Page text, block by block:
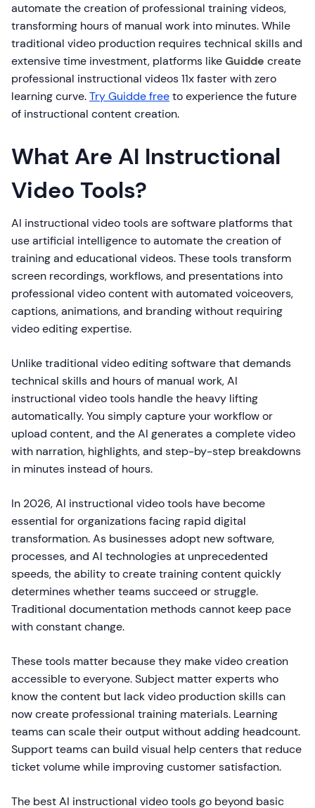
automate the creation of professional training videos,
transforming hours of manual work into minutes. While
traditional video production requires technical skills and
extensive time investment, platforms likeGuidde create
professional instructional videos 11x faster with zero
learning curve.Try Guidde freeto experience the future
of instructional content creation.
What Are AI Instructional
Video Tools?
AI instructional video tools are software platforms that
use artificial intelligence to automate the creation of
training and educational videos. These tools transform
screen recordings, workflows, and presentations into
professional video content with automated voiceovers,
captions, animations, and branding without requiring
video editing expertise.
Unlike traditional video editing software that demands
technical skills and hours of manual work, AI
instructional video tools handle the heavy lifting
automatically. You simply capture your workflow or
upload content, and the AI generates a complete video
with narration, highlights, and step-by-step breakdowns
in minutes instead of hours.
In 2026, AI instructional video tools have become
essential for organizations facing rapid digital
transformation. As businesses adopt new software,
processes, and AI technologies at unprecedented
speeds, the ability to create training content quickly
determines whether teams succeed or struggle.
Traditional documentation methods cannot keep pace
with constant change.
These tools matter because they make video creation
accessible to everyone. Subject matter experts who
know the content but lack video production skills can
now create professional training materials. Learning
teams can scale their output without adding headcount.
Support teams can build visual help centers that reduce
ticket volume while improving customer satisfaction.
The best AI instructional video tools go beyond basic